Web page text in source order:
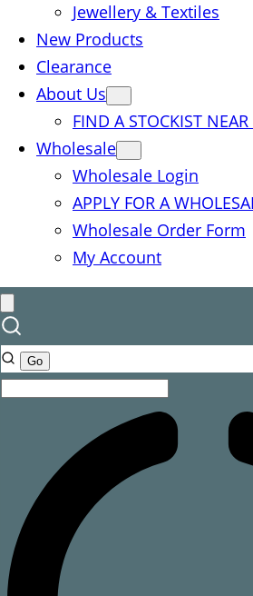
Jewellery & Textiles
New Products
Clearance
About Us
FIND A STOCKIST
Wholesale
Wholesale Login
APPLY FOR A
Wholesale Order Form
My Account